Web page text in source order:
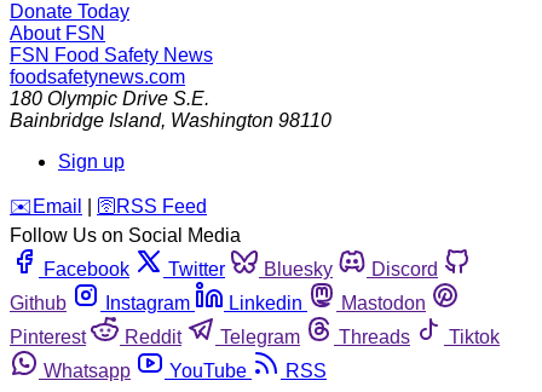
Donate Today
About FSN
FSN Food Safety News
foodsafetynews.com
180 Olympic Drive S.E.
Bainbridge Island, Washington 98110
Sign up
️✉️ Email 🛜 RSS Feed
Follow Us on Social Media
Facebook
Twitter Bluesky
Discord
Github
Instagram Linkedin
Mastodon
Pinterest
Reddit Telegram Threads
Tiktok
Whatsapp
YouTube RSS